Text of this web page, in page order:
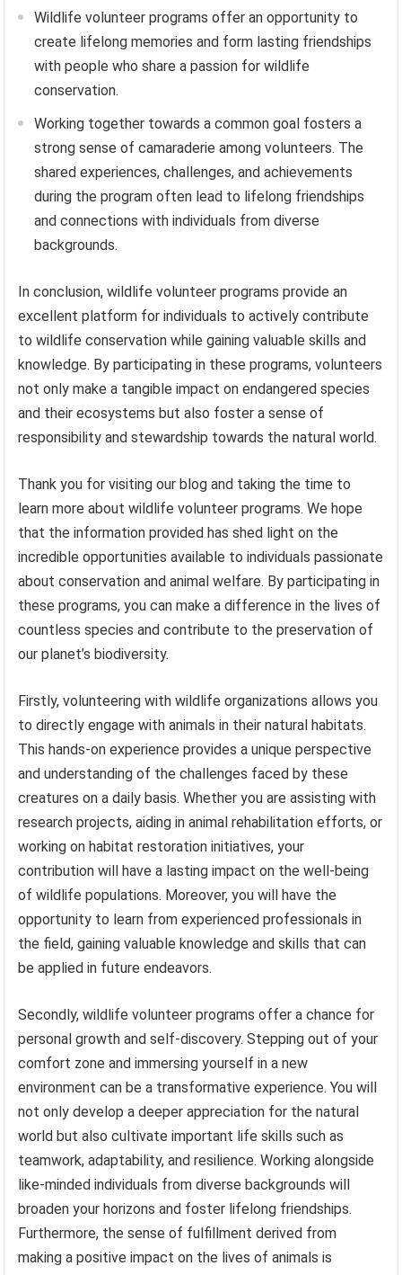
Wildlife volunteer programs offer an opportunity to
create lifelong memories and form lasting friendships
with people who share a passion for wildlife
conservation.
Working together towards a common goal fosters a
strong sense of camaraderie among volunteers. The
shared experiences, challenges, and achievements
during the program often lead to lifelong friendships
and connections with individuals from diverse
backgrounds.
In conclusion, wildlife volunteer programs provide an
excellent platform for individuals to actively contribute
to wildlife conservation while gaining valuable skills and
knowledge. By participating in these programs, volunteers
not only make a tangible impact on endangered species
and their ecosystems but also foster a sense of
responsibility and stewardship towards the natural world.
Thank you for visiting our blog and taking the time to
learn more about wildlife volunteer programs. We hope
that the information provided has shed light on the
incredible opportunities available to individuals passionate
about conservation and animal welfare. By participating in
these programs, you can make a difference in the lives of
countless species and contribute to the preservation of
our planet’s biodiversity.
Firstly, volunteering with wildlife organizations allows you
to directly engage with animals in their natural habitats.
This hands-on experience provides a unique perspective
and understanding of the challenges faced by these
creatures on a daily basis. Whether you are assisting with
research projects, aiding in animal rehabilitation efforts, or
working on habitat restoration initiatives, your
contribution will have a lasting impact on the well-being
of wildlife populations. Moreover, you will have the
opportunity to learn from experienced professionals in
the field, gaining valuable knowledge and skills that can
be applied in future endeavors.
Secondly, wildlife volunteer programs offer a chance for
personal growth and self-discovery. Stepping out of your
comfort zone and immersing yourself in a new
environment can be a transformative experience. You will
not only develop a deeper appreciation for the natural
world but also cultivate important life skills such as
teamwork, adaptability, and resilience. Working alongside
like-minded individuals from diverse backgrounds will
broaden your horizons and foster lifelong friendships.
Furthermore, the sense of fulfillment derived from
making a positive impact on the lives of animals is